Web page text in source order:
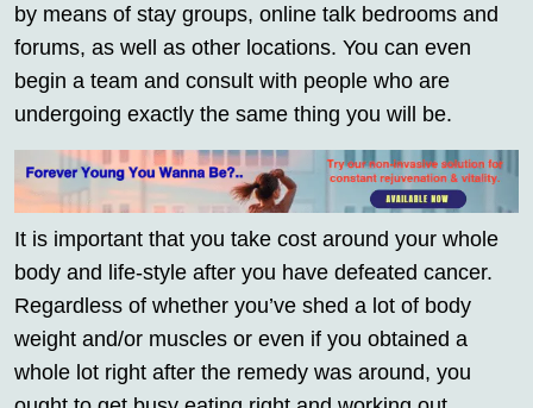
by means of stay groups, online talk bedrooms and
forums, as well as other locations. You can even
begin a team and consult with people who are
undergoing exactly the same thing you will be.
It is important that you take cost around your whole
body and life-style after you have defeated cancer.
Regardless of whether you’ve shed a lot of body
weight and/or muscles or even if you obtained a
whole lot right after the remedy was around, you